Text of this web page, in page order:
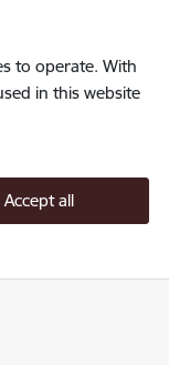
to operate. With
in this website
Accept all